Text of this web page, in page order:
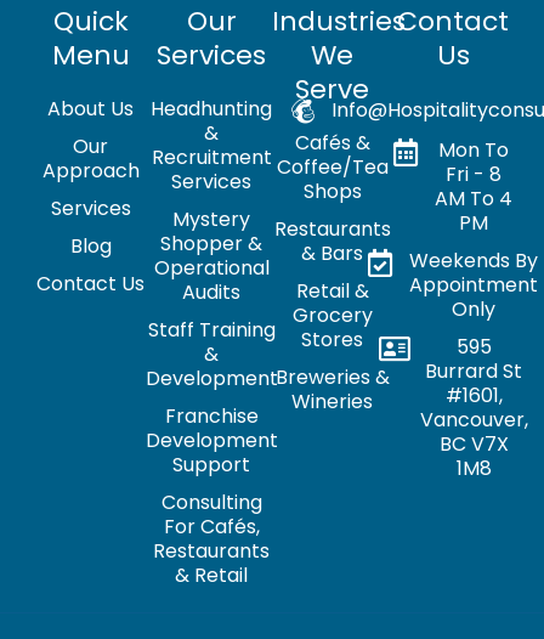
Quick
Menu
About Us
Our
Approach
Services
Blog
Contact Us
Our
Services
Headhunting
&
Recruitment
Services
Mystery
Shopper &
Operational
Audits
Staff Training
&
Development
Franchise
Development
Support
Consulting
For Cafés,
Restaurants
& Retail
Industries
We
Serve
Cafés &
Coffee/Tea
Shops
Restaurants
& Bars
Retail &
Grocery
Stores
Breweries &
Wineries
Contact
Us
Mon To
Fri - 8
AM To 4
PM
Weekends By
Appointment
Only
595
Burrard St
#1601,
Vancouver,
BC V7X
1M8